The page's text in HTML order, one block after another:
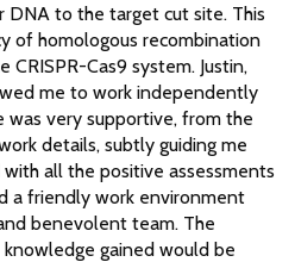
to the target cut site. This
of homologous recombination
CRISPR-Cas9 system. Justin,
me to work independently
was very supportive, from the
details, subtly guiding me
all the positive assessments
a friendly work environment
benevolent team. The
gained would be